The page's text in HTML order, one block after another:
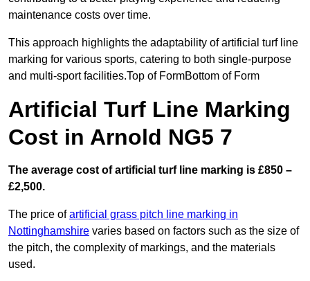
maintenance costs over time.
This approach highlights the adaptability of artificial turf line
marking for various sports, catering to both single-purpose
and multi-sport facilities.Top of FormBottom of Form
Artificial Turf Line Marking
Cost in Arnold NG5 7
The average cost of artificial turf line marking is £850 –
£2,500.
The price ofartificial grass pitch line marking in
Nottinghamshire varies based on factors such as the size of
the pitch, the complexity of markings, and the materials
used.